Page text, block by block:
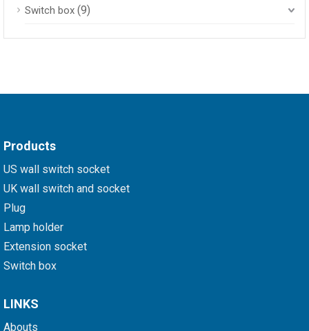
Switch box (9)
Products
US wall switch socket
UK wall switch and socket
Plug
Lamp holder
Extension socket
Switch box
LINKS
Abouts